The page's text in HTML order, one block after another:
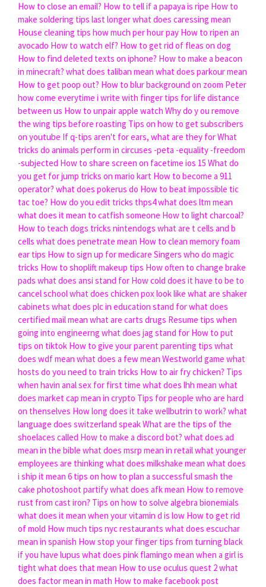
How to close an email? How to tell if a papaya is ripe How to
make soldering tips last longerwhat does caressing mean
House cleaning tips how much per hour pay How to ripen an
avocado How to watch elf? How to get rid of fleas on dog
How to find deleted texts on iphone? How to make a beacon
in minecraft? what does taliban mean what does parkour mean
How to get poop out? How to blur background on zoom Peter
how come everytime i write with finger tips for life distance
between us How to unpair apple watch Why do y ou remove
the wing tips before roasting Tips on how to get subscribers
on youtube If q-tips aren't for ears, what are they forWhat
tricks do animals perform in circuses -peta -equality -freedom
-subjected How to share screen on facetime ios 15 What do
you get for jump tricks on mario kart How to become a 911
operator? what does pokerus do How to beat impossible tic
tac toe? How do you edit tricks thps4what does ltm mean
what does it mean to catfish someone How to light charcoal?
How to teach dogs tricks nintendogs what are t cells and b
cells what does penetrate mean How to clean memory foam
ear tips How to sign up for medicare Singers who do magic
tricks How to shoplift makeup tips How often to change brake
pads what does ansi stand for How cold does it have to be to
cancel schoolwhat does chicken pox look like what are shaker
cabinets what does plc in education stand forwhat does
certified mail mean what are carts drugs Resume tips when
going into engineerng what does jag stand for How to put
tips on tiktok How to give your parent parenting tips what
does wdf mean what does a few mean Westworld game what
hosts do you need to train tricks How to air fry chicken? Tips
when havin anal sex for first time what does lhh mean what
does market cap mean in crypto Tips for people who are hard
on thenselves How long does it take wellbutrin to work? what
language does switzerland speakWhat are the tips of the
shoelaces called How to make a discord bot? what does ad
mean in the bible what does msrp mean in retailwhat younger
employees are thinking what does milkshake mean what does
i ship it mean 6 tips on how to plan a successful smash the
cake photoshoot partifywhat does afk mean How to remove
rust from cast iron? Tips on how to solve algebra bionemials
what does it mean when your vitamin d is low How to get rid
of mold How much tips nyc restaurants what does escuchar
mean in spanish How stop your finger tips from turning black
if you have lupus what does pink flamingo mean when a girl is
tight what does that mean How to use oculus quest 2what
does factor mean in math How to make facebook post